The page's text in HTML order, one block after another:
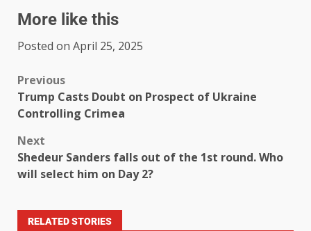
More like this
Posted on April 25, 2025
Previous
Trump Casts Doubt on Prospect of Ukraine
Controlling Crimea
Next
Shedeur Sanders falls out of the 1st round. Who
will select him on Day 2?
RELATED STORIES